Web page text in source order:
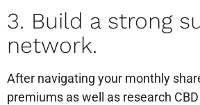
3. Build a strong
network.
After navigating your monthly
premiums as well as research